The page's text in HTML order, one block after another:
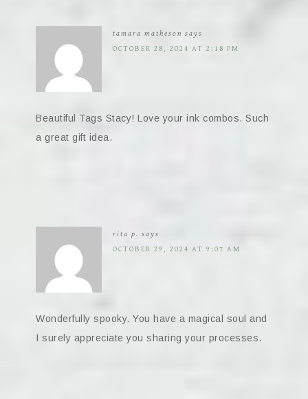
tamara matheson says
OCTOBER 28, 2024 AT 2:18 PM
Beautiful Tags Stacy! Love your ink combos. Such
a great gift idea.
rita p. says
OCTOBER 29, 2024 AT 9:07 AM
Wonderfully spooky. You have a magical soul and
I surely appreciate you sharing your processes.